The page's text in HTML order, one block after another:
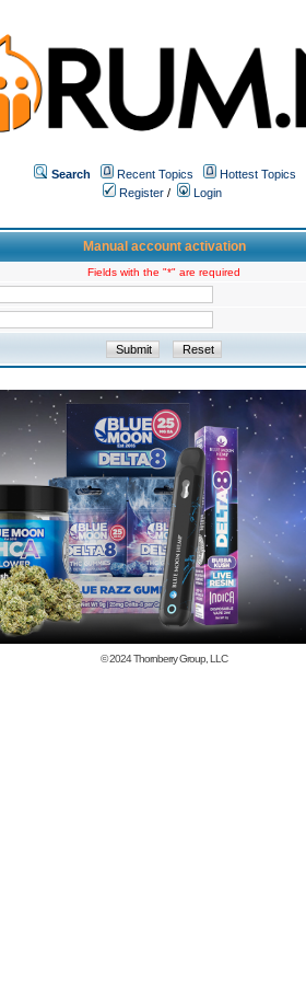
Search Recent Topics
Hottest Topics
Register /
Login
Manual account activation
Fields with the "*" are required
© 2024Thornberry Group, LLC